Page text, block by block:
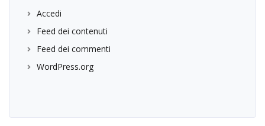
Accedi
Feed dei contenuti
Feed dei commenti
WordPress.org